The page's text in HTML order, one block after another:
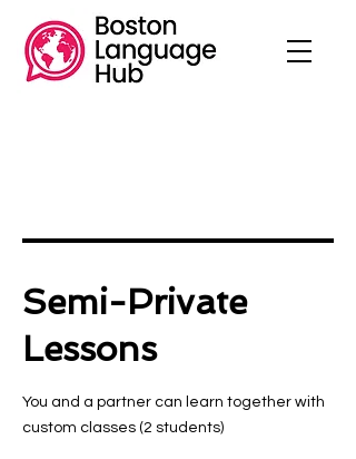
Semi-Private
Lessons
You and a partner can learn together with
custom classes (2 students)